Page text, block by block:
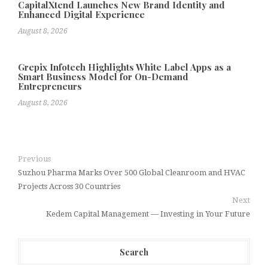
CapitalXtend Launches New Brand Identity and
Enhanced Digital Experience
August 8, 2026
Grepix Infotech Highlights White Label Apps as a
Smart Business Model for On-Demand
Entrepreneurs
August 8, 2026
Previous
Suzhou Pharma Marks Over 500 Global Cleanroom and HVAC
Projects Across 30 Countries
Next
Kedem Capital Management — Investing in Your Future
Search